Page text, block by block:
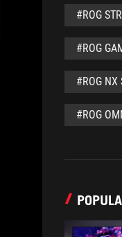
#ROG
#ROG
#ROG NX
#ROG